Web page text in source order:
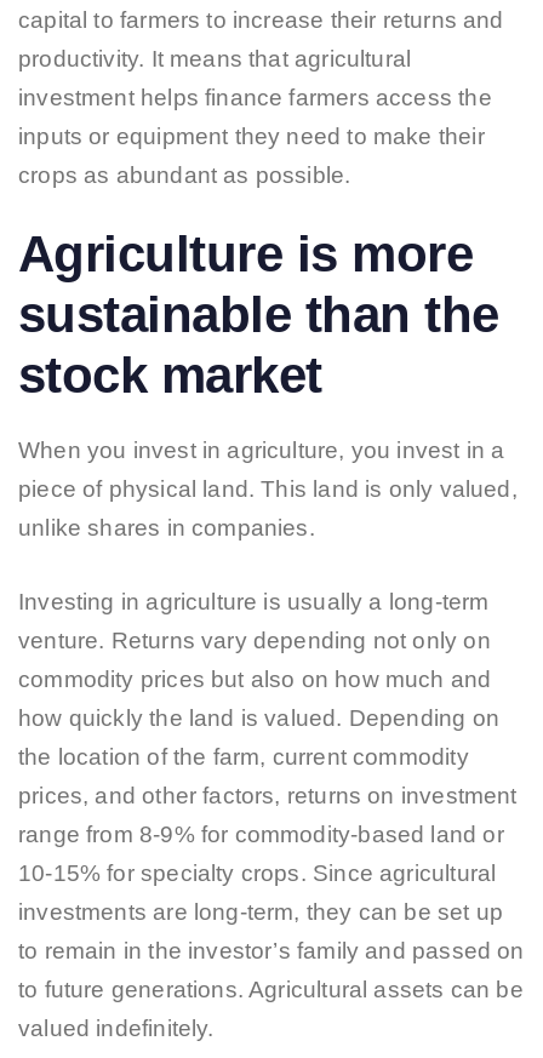
capital to farmers to increase their returns and
productivity. It means that agricultural
investment helps finance farmers access the
inputs or equipment they need to make their
crops as abundant as possible.
Agriculture is more
sustainable than the
stock market
When you invest in agriculture, you invest in a
piece of physical land. This land is only valued,
unlike shares in companies.
Investing in agriculture is usually a long-term
venture. Returns vary depending not only on
commodity prices but also on how much and
how quickly the land is valued. Depending on
the location of the farm, current commodity
prices, and other factors, returns on investment
range from 8-9% for commodity-based land or
10-15% for specialty crops. Since agricultural
investments are long-term, they can be set up
to remain in the investor’s family and passed on
to future generations. Agricultural assets can be
valued indefinitely.